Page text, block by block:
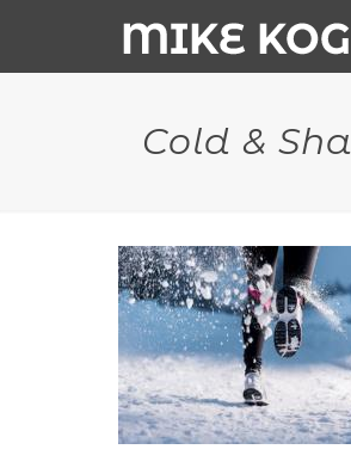
Cold &